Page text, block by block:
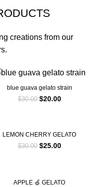
creations from our
blue guava gelato strain
$30.00 $20.00
LEMON CHERRY GELATO
$30.00 $25.00
APPLE 🍏 GELATO